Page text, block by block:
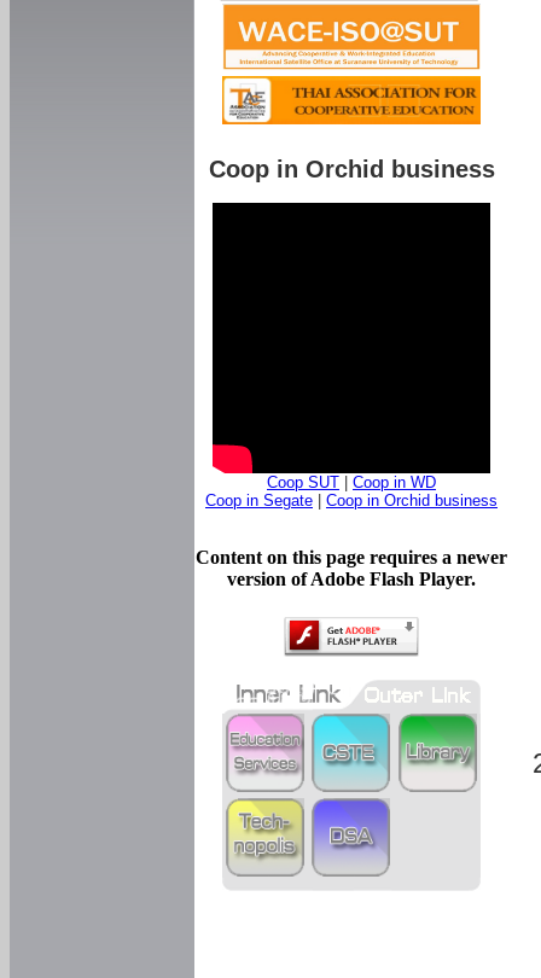
Coop in Orchid business
Coop SUT
Coop in WD
Coop in Segate
Coop in Orchid business
Content on this page requires a newer
version of Adobe Flash Player.